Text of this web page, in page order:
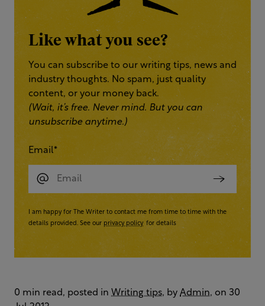
Like what you see?
You can subscribe to our writing tips, news and
industry thoughts. No spam, just quality
content, or your money back.
(Wait, it’s free. Never mind. But you can
unsubscribe anytime.)
Email*
I am happy for The Writer to contact me from time to time with the
details provided. See our privacy policy for details
0 min read, posted in Writing tips, by Admin, on 30